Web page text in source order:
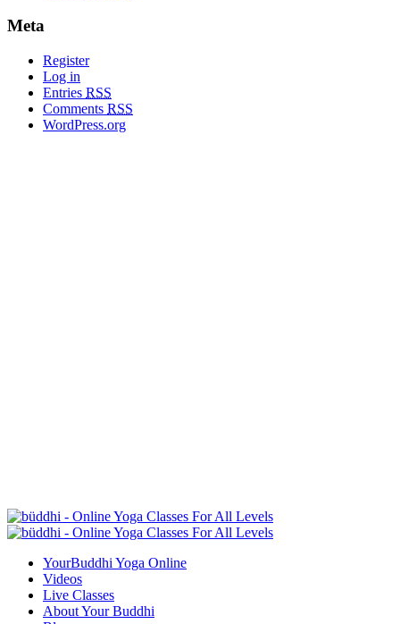
Meta
Register
Log in
Entries RSS
Comments RSS
WordPress.org
YourBuddhi Yoga Online
Videos
Live Classes
About Your Buddhi